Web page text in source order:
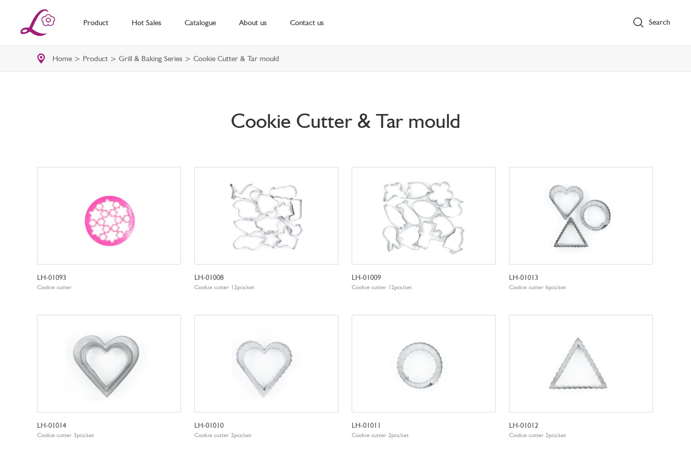
Product Hot Sales Catalogue About us Contact us Search
Home > Product > Grill & Baking Series > Cookie Cutter & Tar mould
Cookie Cutter & Tar mould
LH-01093
Cookie cutter
LH-01008
Cookie cutter 12pcs/set
LH-01009
Cookie cutter 12pcs/set
LH-01013
Cookie cutter 6pcs/set
LH-01014
Cookie cutter 3pcs/set
LH-01010
Cookie cutter 2pcs/set
LH-01011
Cookie cutter 2pcs/set
LH-01012
Cookie cutter 2pcs/set